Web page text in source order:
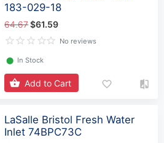
183-029-18
64.67$61.59
No reviews
⬤ In Stock
Add to Cart
LaSalle Bristol Fresh Water
Inlet 74BPC73C